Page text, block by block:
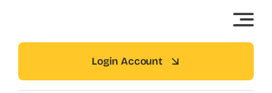
content
Login Account